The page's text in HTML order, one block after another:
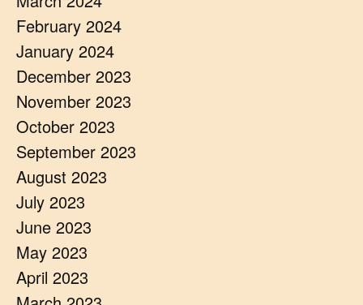
February 2024
January 2024
December 2023
November 2023
October 2023
September 2023
August 2023
July 2023
June 2023
May 2023
April 2023